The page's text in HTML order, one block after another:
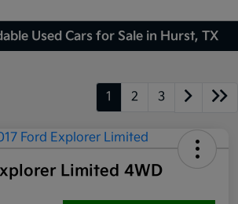
Used Cars for Sale in Hurst, TX
1 2 3
Limited 4WD